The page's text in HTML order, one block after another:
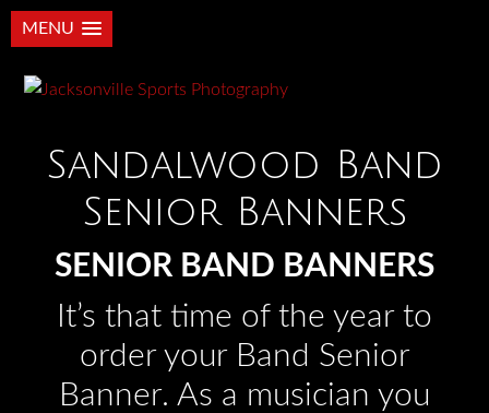
MENU
Sandalwood Band
Senior Banners
SENIOR BAND BANNERS
It’s that time of the year to
order your Band Senior
Banner. As a musician you